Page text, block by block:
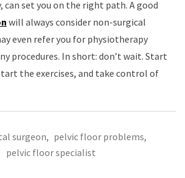
can set you on the right path. A good
will always consider non-surgical
even refer you for physiotherapy
procedures. In short: don’t wait. Start
the exercises, and take control of
surgeon, pelvic floor problems,
pelvic floor specialist